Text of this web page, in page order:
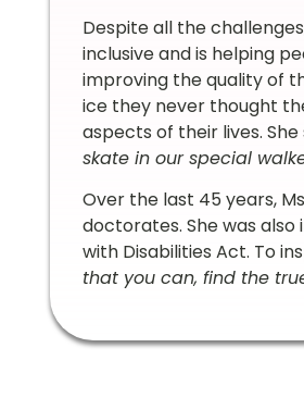
Despite all the
inclusive and is helping
improving the quality of
ice they never thought
aspects of their lives. She
skate in our special
Over the last 45 years,
doctorates. She was
with Disabilities Act. To
that you can, find the